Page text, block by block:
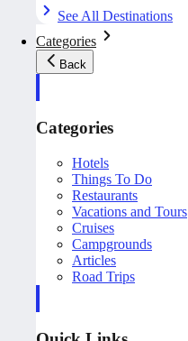
See All Destinations
Categories
Back
Categories
Hotels
Things To Do
Restaurants
Vacations and Tours
Cruises
Campgrounds
Articles
Road Trips